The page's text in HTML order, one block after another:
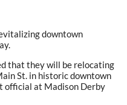
downtown
that they will be relocating
St. in historic downtown
official at Madison Derby